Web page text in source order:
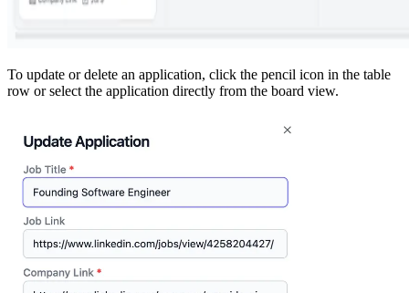
To update or delete an application, click the pencil icon in the table
row or select the application directly from the board view.